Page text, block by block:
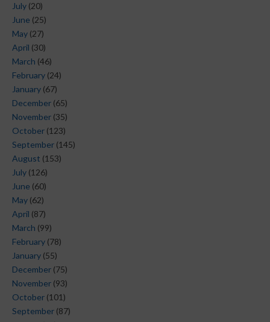
July (20)
June (25)
May (27)
April (30)
March (46)
February (24)
January (67)
December (65)
November (35)
October (123)
September (145)
August (153)
July (126)
June (60)
May (62)
April (87)
March (99)
February (78)
January (55)
December (75)
November (93)
October (101)
September (87)